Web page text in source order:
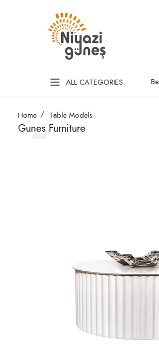
ALL CATEGORIES
Home Table Models
Gunes Furniture